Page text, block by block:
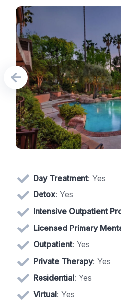
Day Treatment: Yes
Detox: Yes
Intensive Outpatient
Licensed Primary
Outpatient: Yes
Private Therapy: Yes
Residential: Yes
Virtual: Yes